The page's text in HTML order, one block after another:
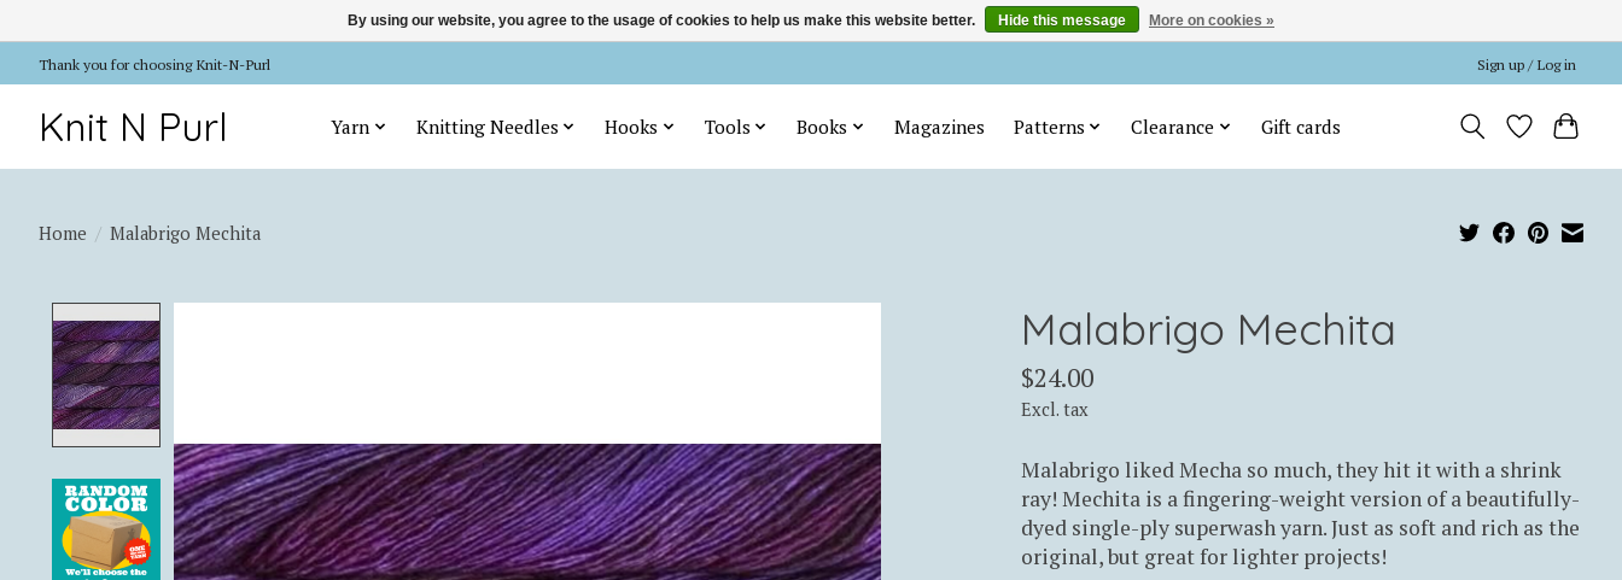
Thank you for choosing Knit-N-Purl Sign up / Log in
Knit N Purl Yarn Knitting Needles Hooks Tools Books Magazines Patterns Clearance Gift cards
Home / Malabrigo Mechita
Malabrigo Mechita
$24.00
Excl. tax
Malabrigo liked Mecha so much, they hit it with a shrink
ray! Mechita is a fingering-weight version of a beautifully-
dyed single-ply superwash yarn. Just as soft and rich as the
original, but great for lighter projects!
By using our website, you agree to the usage of cookies to help us make this website better. Hide this message More on cookies »